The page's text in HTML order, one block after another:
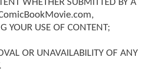
WHETHER SUBMITTED BY A
ComicBookMovie.com,
YOUR USE OF CONTENT;
OR UNAVAILABILITY OF ANY